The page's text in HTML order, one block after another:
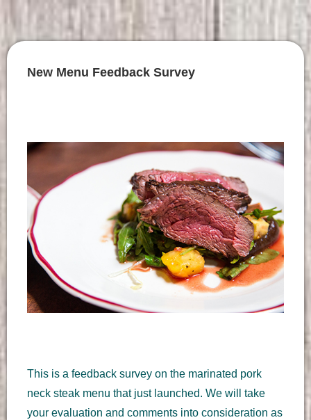
New Menu Feedback Survey
This is a feedback survey on the marinated pork
neck steak menu that just launched. We will take
your evaluation and comments into consideration as